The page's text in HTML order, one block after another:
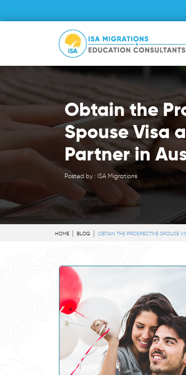
Obtain the
Spouse Visa
Partner in
Posted by : ISA Migrations
HOME BLOG OBTAIN THE PROSPECTIVE SPOUSE